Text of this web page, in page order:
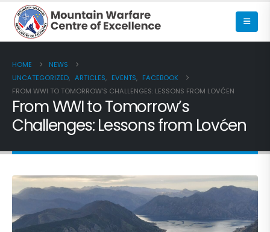
HOME
NEWS
UNCATEGORIZED, ARTICLES, EVENTS, FACEBOOK
FROM WWI TO TOMORROW’S CHALLENGES: LESSONS FROM LOVĆEN
From WWI to Tomorrow’s
Challenges: Lessons from Lovćen